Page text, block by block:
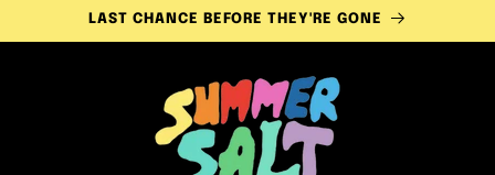
LAST CHANCE BEFORE THEY'RE GONE